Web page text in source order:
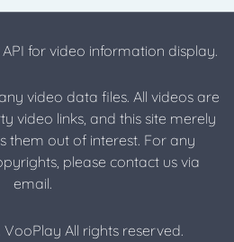
API for video information display.
video data files. All videos are
video links, and this site merely
them out of interest. For any
please contact us via
email.
All rights reserved.